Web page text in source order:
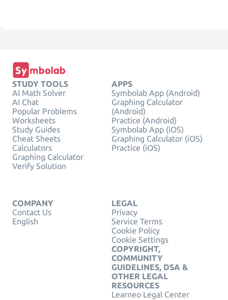
STUDY TOOLS
AI Math Solver
AI Chat
Popular Problems
Worksheets
Study Guides
Cheat Sheets
Calculators
Graphing Calculator
Verify Solution
APPS
Symbolab App (Android)
Graphing Calculator
(Android)
Practice (Android)
Symbolab App (iOS)
Graphing Calculator (iOS)
Practice (iOS)
COMPANY
Contact Us
English
LEGAL
Privacy
Service Terms
Cookie Policy
Cookie Settings
COPYRIGHT,
COMMUNITY
GUIDELINES, DSA &
OTHER LEGAL
RESOURCES
Learneo Legal Center